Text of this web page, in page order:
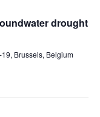
drought
Brussels, Belgium